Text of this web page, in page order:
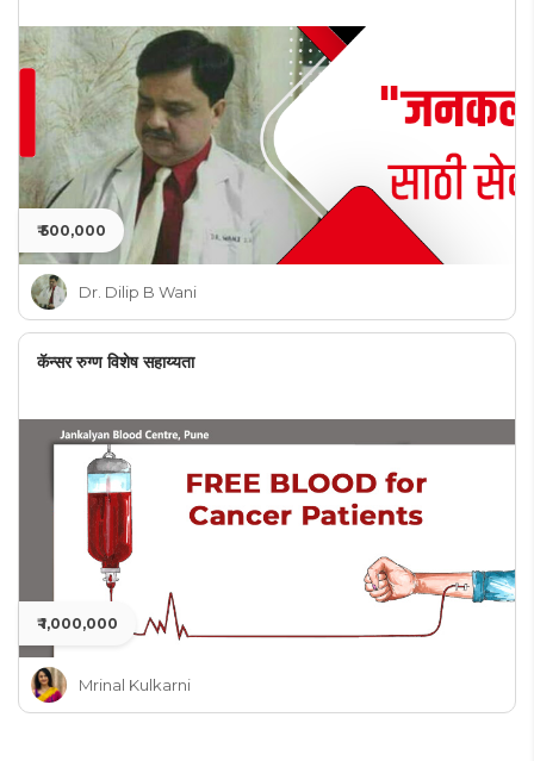
₹ 500,000
Dr. Dilip B Wani
कॅन्सर रुग्ण विशेष सहाय्यता
₹ 1,000,000
Mrinal Kulkarni